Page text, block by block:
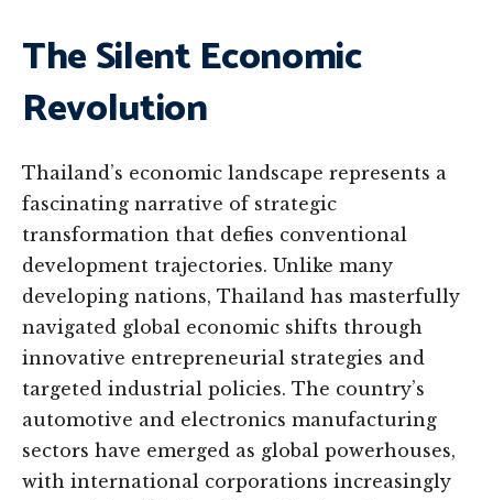
The Silent Economic
Revolution
Thailand’s economic landscape represents a
fascinating narrative of strategic
transformation that defies conventional
development trajectories. Unlike many
developing nations, Thailand has masterfully
navigated global economic shifts through
innovative entrepreneurial strategies and
targeted industrial policies. The country’s
automotive and electronics manufacturing
sectors have emerged as global powerhouses,
with international corporations increasingly